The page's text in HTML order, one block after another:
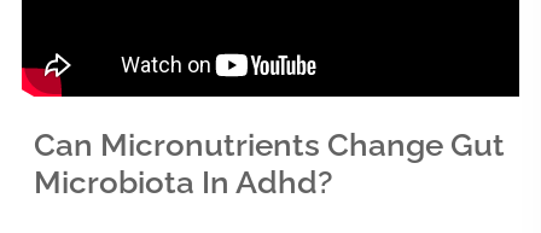
Can Micronutrients Change Gut
Microbiota In Adhd?